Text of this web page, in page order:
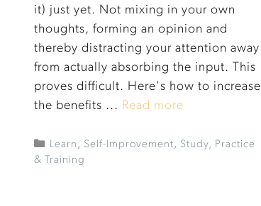
it) just yet. Not mixing in your own
thoughts, forming an opinion and
thereby distracting your attention away
from actually absorbing the input. This
proves difficult. Here's how to increase
the benefits ... Read more
Learn , Self-Improvement , Study, Practice
& Training